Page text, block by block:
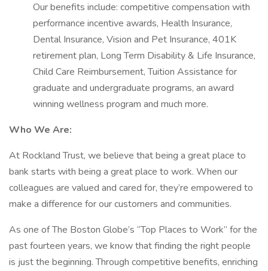
Our benefits include: competitive compensation with
performance incentive awards, Health Insurance,
Dental Insurance, Vision and Pet Insurance, 401K
retirement plan, Long Term Disability & Life Insurance,
Child Care Reimbursement, Tuition Assistance for
graduate and undergraduate programs, an award
winning wellness program and much more.
Who We Are:
At Rockland Trust, we believe that being a great place to
bank starts with being a great place to work. When our
colleagues are valued and cared for, they’re empowered to
make a difference for our customers and communities.
As one of The Boston Globe’s “Top Places to Work” for the
past fourteen years, we know that finding the right people
is just the beginning. Through competitive benefits, enriching